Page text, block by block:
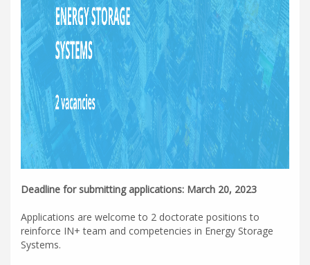
Deadline for submitting applications: March 20, 2023
Applications are welcome to 2 doctorate positions to
reinforce IN+ team and competencies in Energy Storage
Systems.